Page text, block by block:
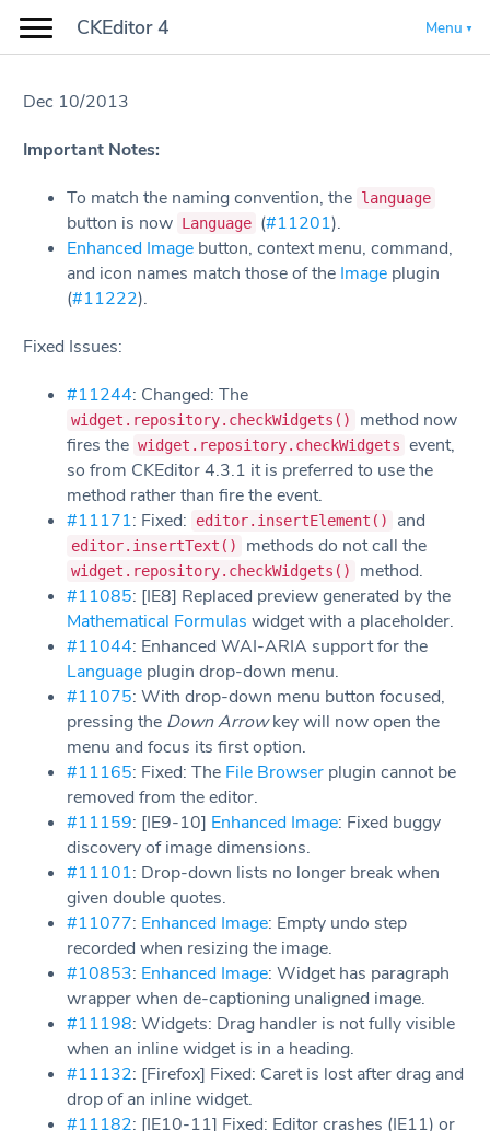
CKEditor 4 Menu
Dec 10/2013
Important Notes:
To match the naming convention, the language
button is now Language (#11201).
Enhanced Image button, context menu, command,
and icon names match those of the Image plugin
(#11222).
Fixed Issues:
#11244: Changed: The
widget.repository.checkWidgets()
method now
fires the widget.repository.checkWidgets event,
so from CKEditor 4.3.1 it is preferred to use the
method rather than fire the event.
#11171: Fixed: editor.insertElement() and
editor.insertText() methods do not call the
widget.repository.checkWidgets()
method.
#11085: [IE8] Replaced preview generated by the
Mathematical Formulas widget with a placeholder.
#11044: Enhanced WAI-ARIA support for the
Language plugin drop-down menu.
#11075: With drop-down menu button focused,
pressing the Down Arrowkey will now open the
menu and focus its first option.
#11165: Fixed: The File Browser plugin cannot be
removed from the editor.
#11159: [IE9-10] Enhanced Image: Fixed buggy
discovery of image dimensions.
#11101: Drop-down lists no longer break when
given double quotes.
#11077: Enhanced Image: Empty undo step
recorded when resizing the image.
#10853: Enhanced Image: Widget has paragraph
wrapper when de-captioning unaligned image.
#11198: Widgets: Drag handler is not fully visible
when an inline widget is in a heading.
#11132: [Firefox] Fixed: Caret is lost after drag and
drop of an inline widget.
#11182: [IE10-11] Fixed: Editor crashes (IE11) or